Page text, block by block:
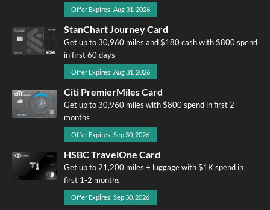
Offer Expires: Aug 31, 2026
StanChart Journey Card
Get up to 30,960 miles and $180 cash with $800 spend
in first 60 days
Offer Expires: Aug 31, 2026
Citi PremierMiles Card
Get up to 30,960 miles with $800 spend in first 2
months
Offer Expires: Sep 30, 2026
HSBC TravelOne Card
Get up to 21,200 miles + luggage with $1K spend in
first 1-2 months
Offer Expires: Sep 30, 2026